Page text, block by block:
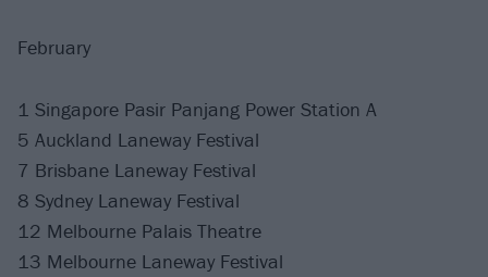
February
1 Singapore Pasir Panjang Power Station A
5 Auckland Laneway Festival
7 Brisbane Laneway Festival
8 Sydney Laneway Festival
12 Melbourne Palais Theatre
13 Melbourne Laneway Festival